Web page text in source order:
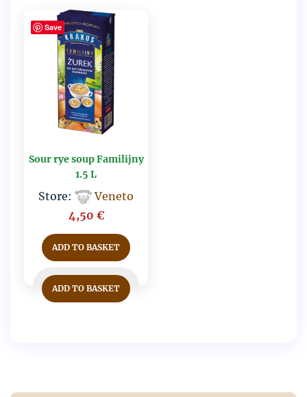
Save
Sour rye soup Familijny
1.5 L
Store:
Veneto
4,50 €
ADD TO BASKET
ADD TO BASKET